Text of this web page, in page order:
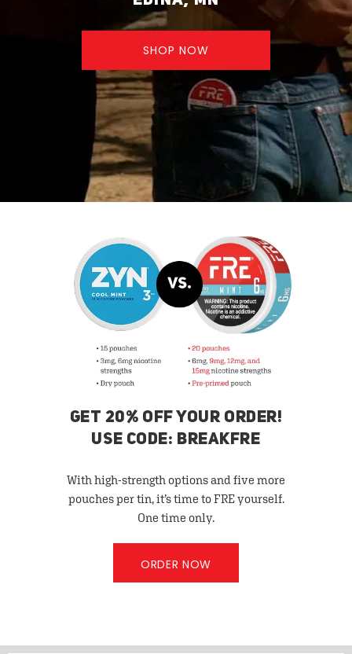
SHOP NOW
GET 20% OFF YOUR ORDER!
USE CODE: BREAKFRE
With high-strength options and five more
pouches per tin, it’s time to FRE yourself.
One time only.
ORDER NOW